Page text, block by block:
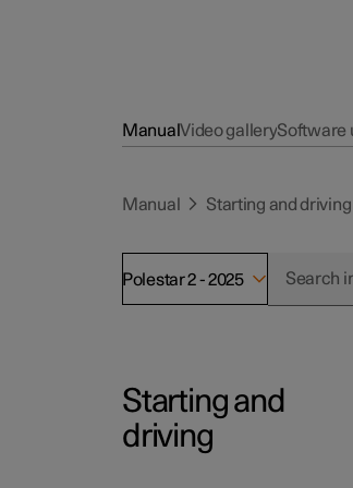
ManualVideo gallerySoftware
Manual Starting and driving
Polestar 2 - 2025
Starting and
driving